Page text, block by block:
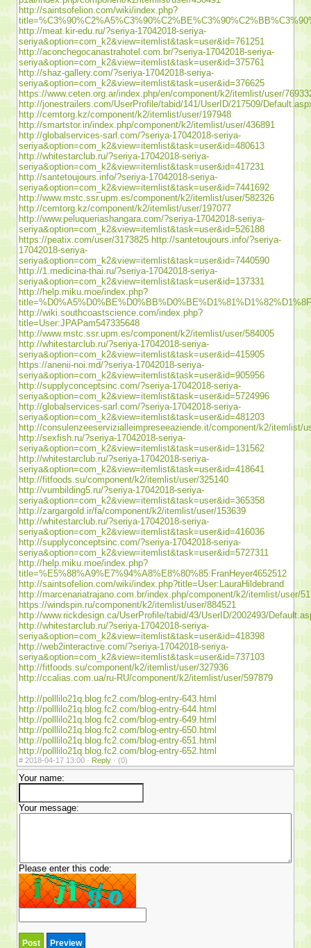
http://saintsofelion.com/wiki/index.php?
http://meat.kir-edu.ru/?seriya-17042018-seriya-
seriya&option=com_k2&view=itemlist&task=user&id=761251
http://aconchegocanastrahotel.com.br/?seriya-17042018-seriya-
seriya&option=com_k2&view=itemlist&task=user&id=375761
http://shaz-gallery.com/?seriya-17042018-seriya-
seriya&option=com_k2&view=itemlist&task=user&id=376625
https://www.ceten.org.ar/index.php/en/component/k2/itemlist/user/
http://jonestrailers.com/UserProfile/tabid/141/UserID/217509/
http://cemtorg.kz/component/k2/itemlist/user/197948
http://smartstor.in/index.php/component/k2/itemlist/user/436891
http://globalservices-sarl.com/?seriya-17042018-seriya-
seriya&option=com_k2&view=itemlist&task=user&id=480613
http://whitestarclub.ru/?seriya-17042018-seriya-
seriya&option=com_k2&view=itemlist&task=user&id=417231
http://santetoujours.info/?seriya-17042018-seriya-
seriya&option=com_k2&view=itemlist&task=user&id=7441692
http://www.mstc.ssr.upm.es/component/k2/itemlist/user/582326
http://cemtorg.kz/component/k2/itemlist/user/197077
http://www.peluqueriashangara.com/?seriya-17042018-seriya-
seriya&option=com_k2&view=itemlist&task=user&id=526188
https://peatix.com/user/3173825 http://santetoujours.info/?seriya-
17042018-seriya-
seriya&option=com_k2&view=itemlist&task=user&id=7440590
http://1.medicina-thai.ru/?seriya-17042018-seriya-
seriya&option=com_k2&view=itemlist&task=user&id=137331
http://help.miku.moe/index.php?
http://wiki.southcoastscience.com/index.php?
title=User:JPAPam547335648
http://www.mstc.ssr.upm.es/component/k2/itemlist/user/584005
http://whitestarclub.ru/?seriya-17042018-seriya-
seriya&option=com_k2&view=itemlist&task=user&id=415905
https://anenii-noi.md/?seriya-17042018-seriya-
seriya&option=com_k2&view=itemlist&task=user&id=905956
http://supplyconceptsinc.com/?seriya-17042018-seriya-
seriya&option=com_k2&view=itemlist&task=user&id=5724996
http://globalservices-sarl.com/?seriya-17042018-seriya-
seriya&option=com_k2&view=itemlist&task=user&id=481203
http://consulenzeeservizialleimpreseeaziende.it/component/k2/itemlist/
http://sexfish.ru/?seriya-17042018-seriya-
seriya&option=com_k2&view=itemlist&task=user&id=131562
http://whitestarclub.ru/?seriya-17042018-seriya-
seriya&option=com_k2&view=itemlist&task=user&id=418641
http://fitfoods.su/component/k2/itemlist/user/325140
http://vumbilding5.ru/?seriya-17042018-seriya-
seriya&option=com_k2&view=itemlist&task=user&id=365358
http://zargargold.ir/fa/component/k2/itemlist/user/153639
http://whitestarclub.ru/?seriya-17042018-seriya-
seriya&option=com_k2&view=itemlist&task=user&id=416036
http://supplyconceptsinc.com/?seriya-17042018-seriya-
seriya&option=com_k2&view=itemlist&task=user&id=5727311
http://help.miku.moe/index.php?
title=%E5%88%A9%E7%94%A8%E8%80%85:FranHeyer4652512
http://saintsofelion.com/wiki/index.php?title=User:LauraHildebrand
http://marcenariatrajano.com.br/index.php/component/k2/itemlist/user/
https://windspin.ru/component/k2/itemlist/user/884521
http://www.rickdesign.ca/UserProfile/tabid/43/UserID/2002493/
http://whitestarclub.ru/?seriya-17042018-seriya-
seriya&option=com_k2&view=itemlist&task=user&id=418398
http://web2interactive.com/?seriya-17042018-seriya-
seriya&option=com_k2&view=itemlist&task=user&id=737103
http://fitfoods.su/component/k2/itemlist/user/327936
http://ccalias.com.ua/ru-RU/component/k2/itemlist/user/597879
http://polllilo21q.blog.fc2.com/blog-entry-643.html
http://polllilo21q.blog.fc2.com/blog-entry-644.html
http://polllilo21q.blog.fc2.com/blog-entry-649.html
http://polllilo21q.blog.fc2.com/blog-entry-650.html
http://polllilo21q.blog.fc2.com/blog-entry-651.html
http://polllilo21q.blog.fc2.com/blog-entry-652.html
# 2018-04-17 13:00 · Reply · (0)
Your name:
Your message:
Please enter this code: